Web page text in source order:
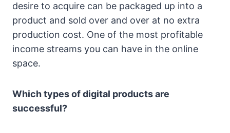
desire to acquire can be packaged up into a
product and sold over and over at no extra
production cost. One of the most profitable
income streams you can have in the online
space.
Which types of digital products are
successful?